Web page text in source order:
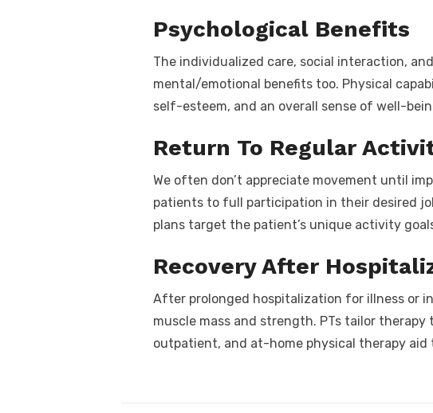
Psychological Benefits
The individualized care, social interaction,
mental/emotional benefits too. Physical
self-esteem, and an overall sense of well-
Return To Regular
We often don’t appreciate movement until
patients to full participation in their desired
plans target the patient’s unique activity
Recovery After
After prolonged hospitalization for illness or
muscle mass and strength. PTs tailor
outpatient, and at-home physical therapy aid